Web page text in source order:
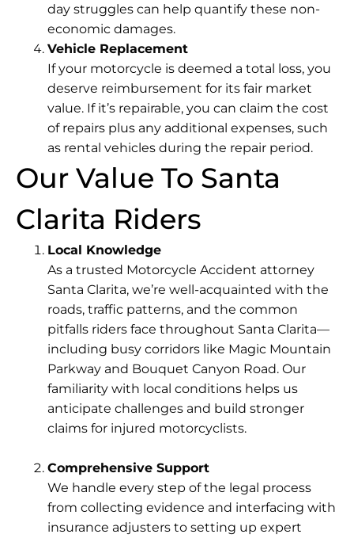
day struggles can help quantify these non-
economic damages.
Vehicle Replacement
If your motorcycle is deemed a total loss, you
deserve reimbursement for its fair market
value. If it’s repairable, you can claim the cost
of repairs plus any additional expenses, such
as rental vehicles during the repair period.
Our Value To Santa
Clarita Riders
Local Knowledge
As a trusted Motorcycle Accident attorney
Santa Clarita, we’re well-acquainted with the
roads, traffic patterns, and the common
pitfalls riders face throughout Santa Clarita—
including busy corridors like Magic Mountain
Parkway and Bouquet Canyon Road. Our
familiarity with local conditions helps us
anticipate challenges and build stronger
claims for injured motorcyclists.
Comprehensive Support
We handle every step of the legal process
from collecting evidence and interfacing with
insurance adjusters to setting up expert